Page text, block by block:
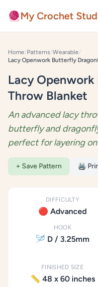
Skip to content
🧶My Crochet
Home/Patterns/Wearable/
Lacy Openwork Butterfly
Lacy
Throw Blanket
An advanced lacy
butterfly and
perfect for layering on
+ Save Pattern 🖨️
DIFFICULTY
🔴 Advanced
HOOK
🪡 D / 3.25mm
FINISHED SIZE
📏 48 x 60 inches